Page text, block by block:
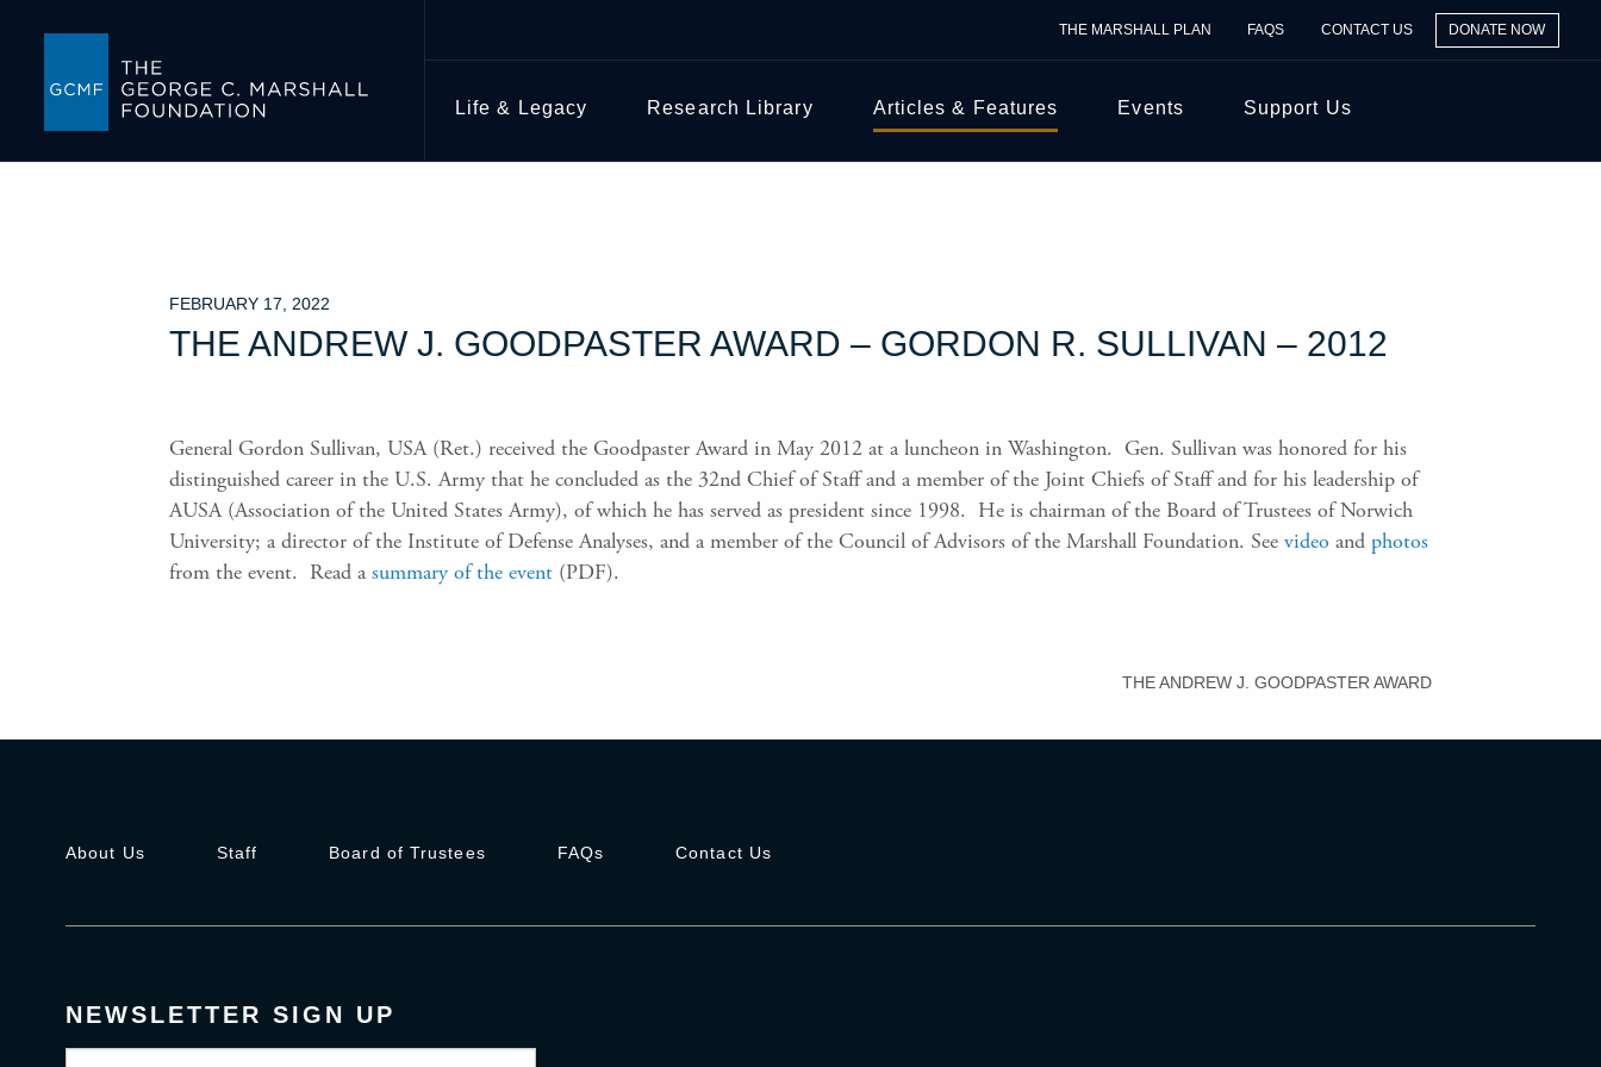
THE MARSHALL PLAN FAQS CONTACT US DONATE NOW
Life & Legacy Research Library Articles & Features Events Support Us
FEBRUARY 17, 2022
THE ANDREW J. GOODPASTER AWARD – GORDON R. SULLIVAN – 2012
General Gordon Sullivan, USA (Ret.) received the Goodpaster Award in May 2012 at a luncheon in Washington. Gen. Sullivan was honored for his
distinguished career in the U.S. Army that he concluded as the 32nd Chief of Staff and a member of the Joint Chiefs of Staff and for his leadership of
AUSA (Association of the United States Army), of which he has served as president since 1998. He is chairman of the Board of Trustees of Norwich
University; a director of the Institute of Defense Analyses, and a member of the Council of Advisors of the Marshall Foundation. See video and photos
from the event. Read asummary of the event (PDF).
THE ANDREW J. GOODPASTER AWARD
About Us Staff Board of Trustees FAQs Contact Us
NEWSLETTER SIGN UP